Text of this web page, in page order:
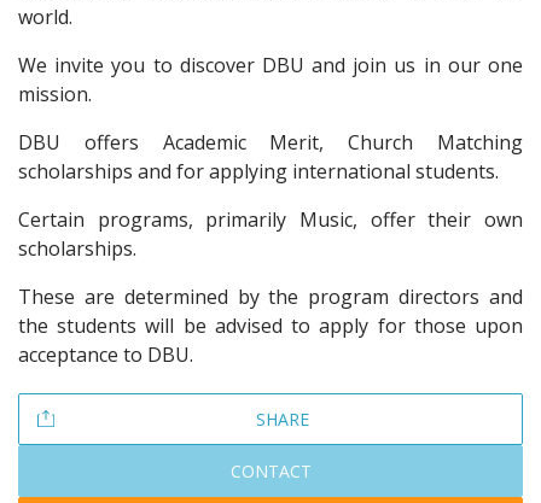
world.
We invite you to discover DBU and join us in our one
mission.
DBU offers Academic Merit, Church Matching
scholarships and for applying international students.
Certain programs, primarily Music, offer their own
scholarships.
These are determined by the program directors and
the students will be advised to apply for those upon
acceptance to DBU.
SHARE
CONTACT